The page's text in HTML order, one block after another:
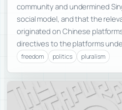
community and undermined
social model, and that the
originated on Chinese
directives to the platforms
freedom politics pluralism